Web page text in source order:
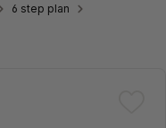
6 step plan